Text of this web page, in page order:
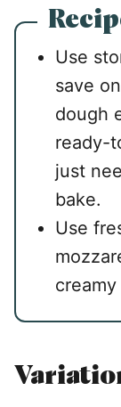
Use
save
dough
ready-
just
bake.
Use